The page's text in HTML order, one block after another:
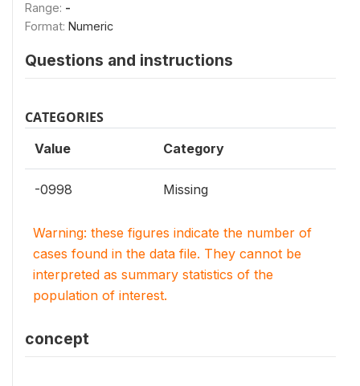
Range: -
Format: Numeric
Questions and instructions
CATEGORIES
Value Category
-0998 Missing
Warning: these figures indicate the number of
cases found in the data file. They cannot be
interpreted as summary statistics of the
population of interest.
concept